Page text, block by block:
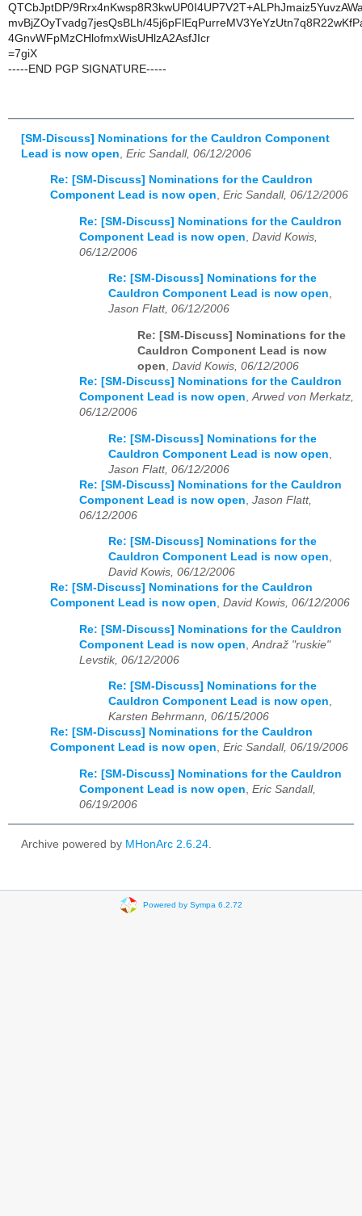
QTCbJptDP/
mvBjZOyTvadg7jesQsBLh/
4GnvWFpMzCHlofmxWisUHlzA2AsfJIcr
=7giX
-----END PGP SIGNATURE-----
[SM-Discuss] Nominations for the Cauldron Component
Lead is now open Eric Sandall, 06/12/2006
Re: [SM-Discuss] Nominations for the Cauldron
Component Lead is now open, Eric Sandall, 06/12/2006
Re: [SM-Discuss] Nominations for the Cauldron
Component Lead is now open David Kowis,
06/12/2006
Re: [SM-Discuss] Nominations for the
Cauldron Component Lead is now open,
Jason Flatt, 06/12/2006
Re: [SM-Discuss] Nominations for the
Cauldron Component Lead is now
open, David Kowis, 06/12/2006
Re: [SM-Discuss] Nominations for the Cauldron
Component Lead is now open,Arwed von Merkatz,
06/12/2006
Re: [SM-Discuss] Nominations for the
Cauldron Component Lead is now open
Jason Flatt, 06/12/2006
Re: [SM-Discuss] Nominations for the Cauldron
Component Lead is now open Jason Flatt,
06/12/2006
Re: [SM-Discuss] Nominations for the
Cauldron Component Lead is now open,
David Kowis, 06/12/2006
Re: [SM-Discuss] Nominations for the Cauldron
Component Lead is now open, David Kowis, 06/12/2006
Re: [SM-Discuss] Nominations for the Cauldron
Component Lead is now open Andraž "ruskie"
Levstik, 06/12/2006
Re: [SM-Discuss] Nominations for the
Cauldron Component Lead is now open,
Karsten Behrmann, 06/15/2006
Re: [SM-Discuss] Nominations for the Cauldron
Component Lead is now open, Eric Sandall, 06/19/2006
Re: [SM-Discuss] Nominations for the Cauldron
Component Lead is now open, Eric Sandall,
06/19/2006
Archive powered by MHonArc 2.6.24.
Powered by Sympa 6.2.72